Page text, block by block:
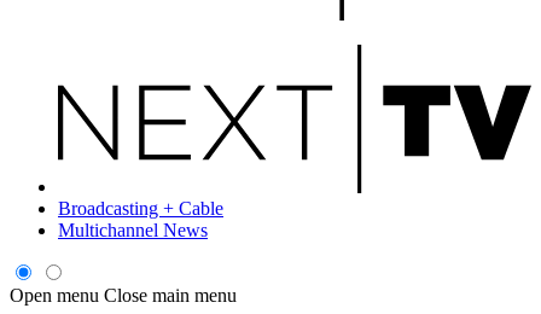
Broadcasting + Cable
Multichannel News
Open menu Close main menu